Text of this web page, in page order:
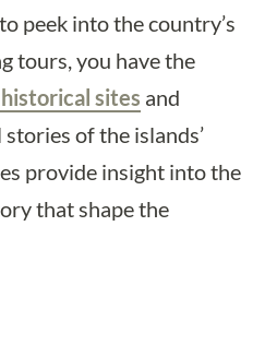
peek into the country’s
tours, you have the
sites and
of the islands’
provide insight into the
that shape the